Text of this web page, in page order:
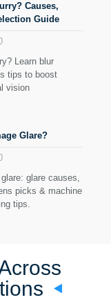
Causes,
Guide
Learn blur
tips to boost
vision
Glare?
glare causes,
picks & machine
tips.